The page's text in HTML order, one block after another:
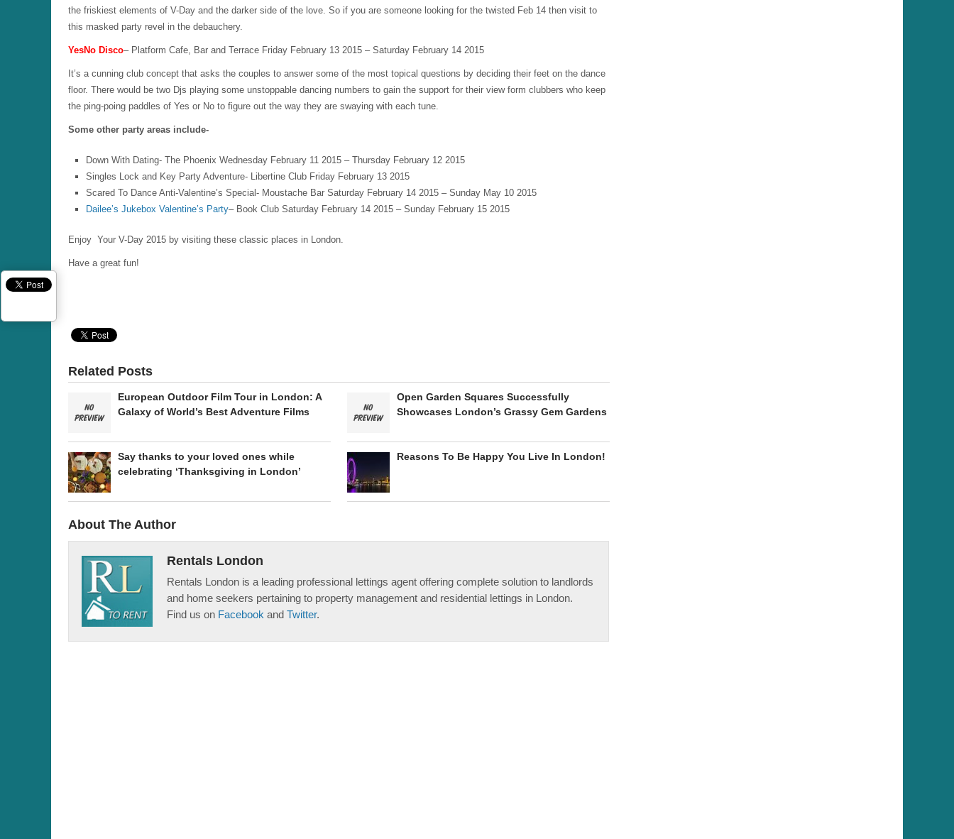
the friskiest elements of V-Day and the darker side of the love. So if you are someone looking for the twisted Feb 14 then visit to
this masked party revel in the debauchery.
YesNo Disco– Platform Cafe, Bar and Terrace Friday February 13 2015 – Saturday February 14 2015
It’s a cunning club concept that asks the couples to answer some of the most topical questions by deciding their feet on the dance
floor. There would be two Djs playing some unstoppable dancing numbers to gain the support for their view form clubbers who keep
the ping-poing paddles of Yes or No to figure out the way they are swaying with each tune.
Some other party areas include-
Down With Dating- The Phoenix Wednesday February 11 2015 – Thursday February 12 2015
Singles Lock and Key Party Adventure- Libertine Club Friday February 13 2015
Scared To Dance Anti-Valentine’s Special- Moustache Bar Saturday February 14 2015 – Sunday May 10 2015
Dailee’s Jukebox Valentine’s Party– Book Club Saturday February 14 2015 – Sunday February 15 2015
Enjoy Your V-Day 2015 by visiting these classic places in London.
Have a great fun!
Related Posts
European Outdoor Film Tour in London: A
Galaxy of World’s Best Adventure Films
Open Garden Squares Successfully
Showcases London’s Grassy Gem Gardens
Say thanks to your loved ones while
celebrating ‘Thanksgiving in London’
Reasons To Be Happy You Live In London!
About The Author
Rentals London
Rentals London is a leading professional lettings agent offering complete solution to landlords
and home seekers pertaining to property management and residential lettings in London.
Find us on Facebook andTwitter.